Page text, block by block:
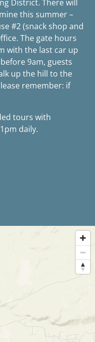
District. There will
this summer –
#2 (snack shop and
The gate hours
with the last car up
9am, guests
up the hill to the
remember: if
tours with
daily.